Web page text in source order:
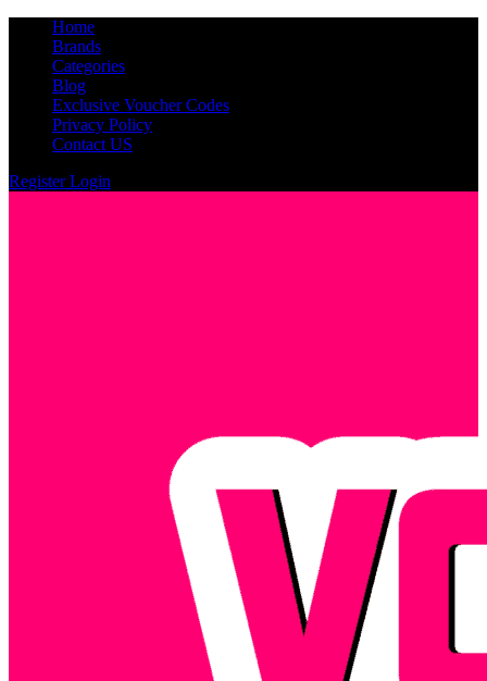
Home
Brands
Categories
Blog
Exclusive Voucher Codes
Privacy Policy
Contact US
RegisterLogin